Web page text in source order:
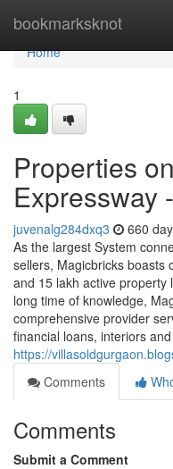
bookmarksknot
Home
Home
1
Properties
Expressway
juvenalg284dxq3 660
As the largest System
sellers, Magicbricks boasts
and 15 lakh active property
long time of knowledge,
comprehensive provider
financial loans, interiors
https://
Comments
Comments
Submit a Comment